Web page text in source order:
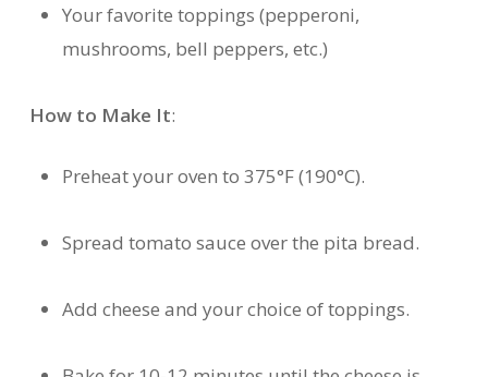
Your favorite toppings (pepperoni,
mushrooms, bell peppers, etc.)
How to Make It:
Preheat your oven to 375°F (190°C).
Spread tomato sauce over the pita bread.
Add cheese and your choice of toppings.